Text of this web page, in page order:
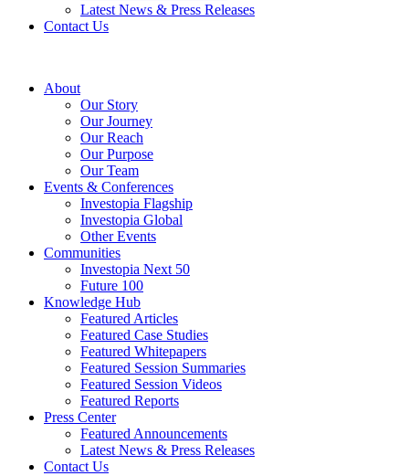
Latest News & Press Releases
Contact Us
About
Our Story
Our Journey
Our Reach
Our Purpose
Our Team
Events & Conferences
Investopia Flagship
Investopia Global
Other Events
Communities
Investopia Next 50
Future 100
Knowledge Hub
Featured Articles
Featured Case Studies
Featured Whitepapers
Featured Session Summaries
Featured Session Videos
Featured Reports
Press Center
Featured Announcements
Latest News & Press Releases
Contact Us